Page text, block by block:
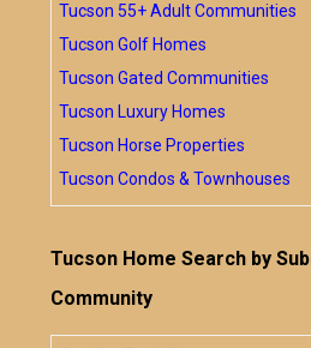
Tucson 55+ Adult Communities
Tucson Golf Homes
Tucson Gated Communities
Tucson Luxury Homes
Tucson Horse Properties
Tucson Condos & Townhouses
Tucson Home Search by
Community